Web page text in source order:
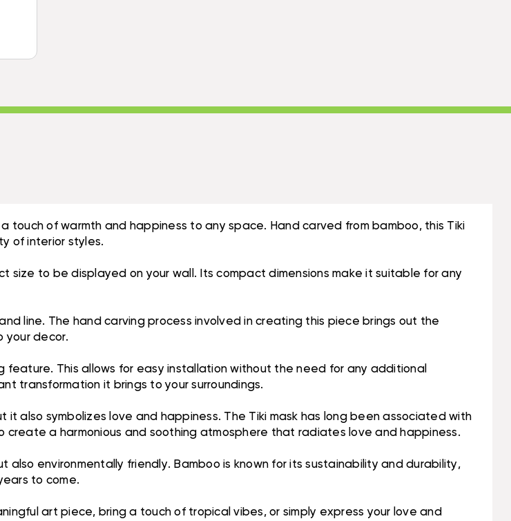
touch of warmth and happiness to any space. Hand carved from bamboo, this Tiki
of interior styles.
size to be displayed on your wall. Its compact dimensions make it suitable for any
line. The hand carving process involved in creating this piece brings out the
your decor.
feature. This allows for easy installation without the need for any additional
transformation it brings to your surroundings.
also symbolizes love and happiness. The Tiki mask has long been associated with
a harmonious and soothing atmosphere that radiates love and happiness.
environmentally friendly. Bamboo is known for its sustainability and durability,
to come.
art piece, bring a touch of tropical vibes, or simply express your love and